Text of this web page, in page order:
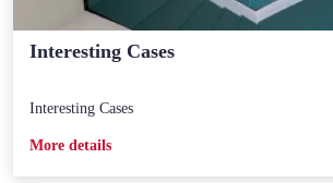
Interesting Cases
Interesting Cases
Мore details